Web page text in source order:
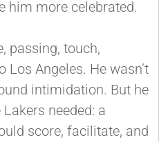
him more celebrated.
passing, touch,
Angeles. He wasn’t
intimidation. But he
needed: a
score, facilitate, and